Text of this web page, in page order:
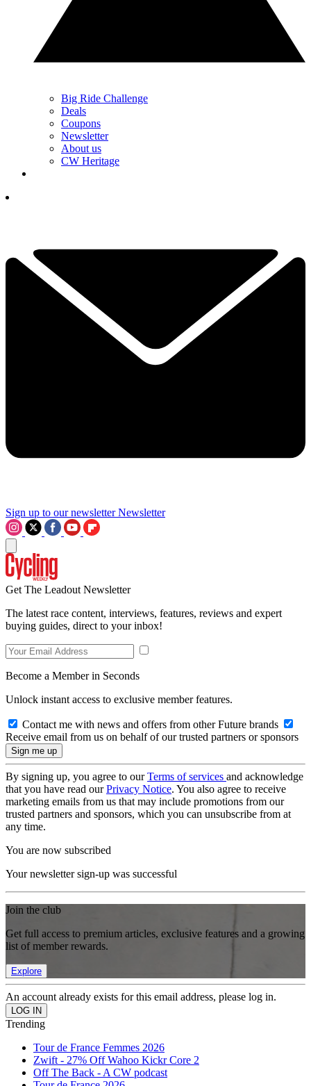
Big Ride Challenge
Deals
Coupons
Newsletter
About us
CW Heritage
Sign up to our newsletter Newsletter
Get The Leadout Newsletter
The latest race content, interviews, features, reviews and expert
buying guides, direct to your inbox!
Become a Member in Seconds
Unlock instant access to exclusive member features.
Contact me with news and offers from other Future brands
Receive email from us on behalf of our trusted partners or sponsors
By signing up, you agree to ourTerms of services and acknowledge
that you have read ourPrivacy Notice. You also agree to receive
marketing emails from us that may include promotions from our
trusted partners and sponsors, which you can unsubscribe from at
any time.
You are now subscribed
Your newsletter sign-up was successful
Join the club
Get full access to premium articles, exclusive features and a growing
list of member rewards.
Explore
An account already exists for this email address, please log in.
Trending
Tour de France Femmes 2026
Zwift - 27% Off Wahoo Kickr Core 2
Off The Back - A CW podcast